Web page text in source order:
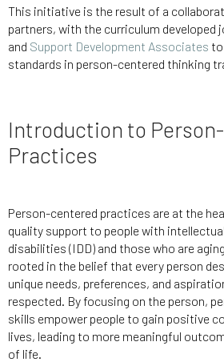
This initiative is the result of a
partners, with the curriculum developed
and Support Development Associates
standards in person-centered thinking
Introduction to
Practices
Person-centered practices are at the
quality support to people with
disabilities (IDD) and those who are
rooted in the belief that every person
unique needs, preferences, and
respected. By focusing on the person,
skills empower people to gain positive
lives, leading to more meaningful
of life.